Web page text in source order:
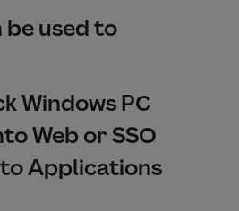
be used to
Windows PC
Web or SSO
Applications